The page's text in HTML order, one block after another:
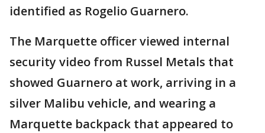
identified as Rogelio Guarnero.
The Marquette officer viewed internal
security video from Russel Metals that
showed Guarnero at work, arriving in a
silver Malibu vehicle, and wearing a
Marquette backpack that appeared to